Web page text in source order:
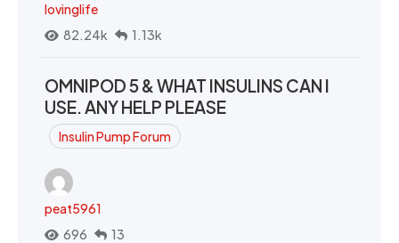
lovinglife
82.24k
1.13k
OMNIPOD 5 & WHAT INSULINS CAN I
USE. ANY HELP PLEASE
Insulin Pump Forum
peat5961
696
13